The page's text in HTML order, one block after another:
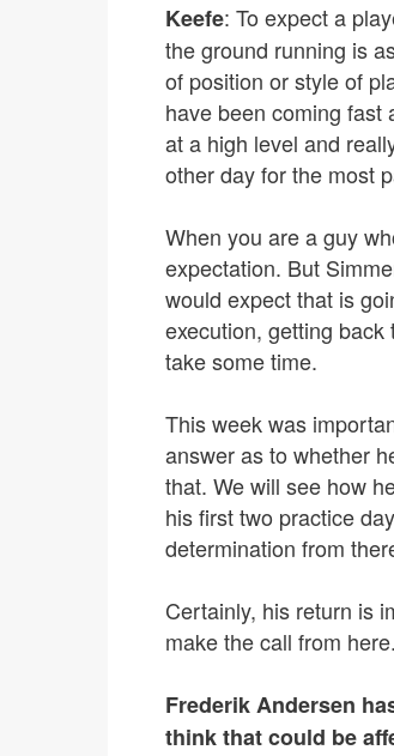
Keefe: To expect a
the ground running is
of position or style of
have been coming fast
at a high level and
other day for the most
When you are a guy
expectation. But
would expect that is
execution, getting
take some time.
This week was
answer as to whether
that. We will see how
his first two practice
determination from
Certainly, his return is
make the call from here.
Frederik Andersen
think that could be